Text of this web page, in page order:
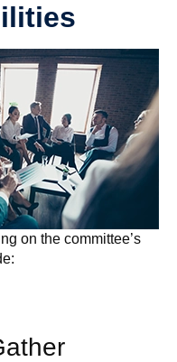
on the committee’s